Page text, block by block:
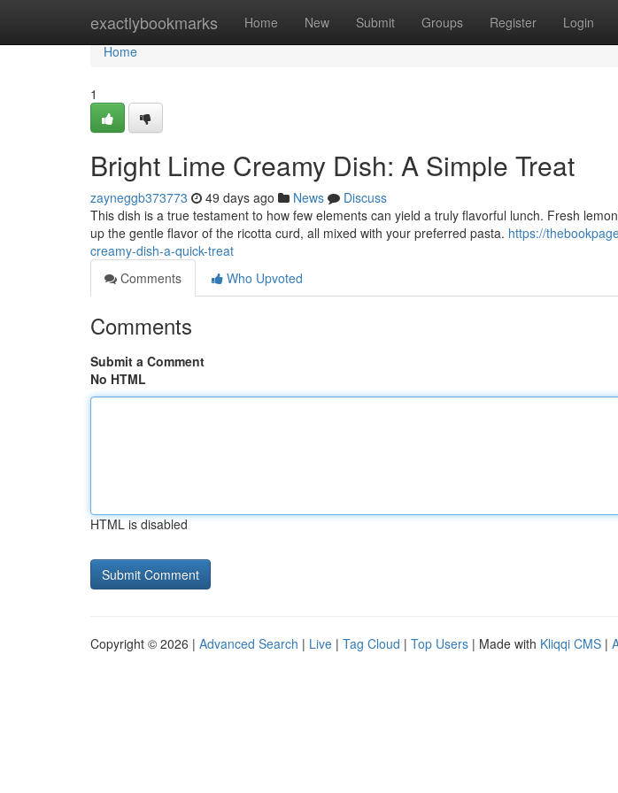
exactlybookmarks Home New Submit Groups Register Login
Home
Home
1
Bright Lime Creamy Dish: A Simple Treat
zayneggb373773 49 days ago News
Discuss
This dish is a true testament to how few elements can yield a truly flavorful lunch. Fresh
up the gentle flavor of the ricotta curd, all mixed with your preferred pasta. https://
creamy-dish-a-quick-treat
Comments
Who Upvoted
Comments
Submit a Comment
No HTML
HTML is disabled
Copyright © 2026 | Advanced Search | Live | Tag Cloud | Top Users | Made with Kliqqi CMS |